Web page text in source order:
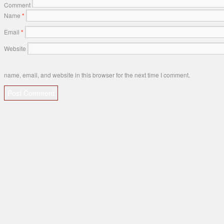
Comment
Name *
Email *
Website
name, email, and website in this browser for the next time I comment.